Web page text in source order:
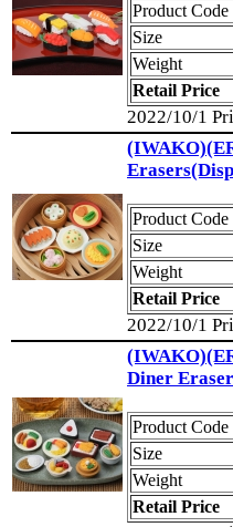
Product Code
Size
Weight
Retail Price
2022/10/1
Product Code
Size
Weight
Retail Price
2022/10/1
Diner
Product Code
Size
Weight
Retail Price